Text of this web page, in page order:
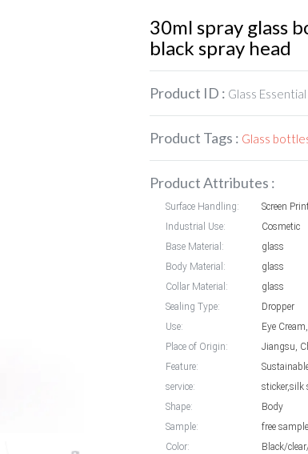
30ml spray glass
black spray head
Product ID : Glass
Product Tags : Glass
Product Attributes :
Surface Handling:
Screen
Industrial Use:
Cosmetic
Base Material:
glass
Body Material:
glass
Collar Material:
glass
Sealing Type:
Dropper
Use:
Eye
Place of Origin:
Jiangsu,
Feature:
service:
sticker,silk
Shape:
Body
Sample:
free
Color:
Black/